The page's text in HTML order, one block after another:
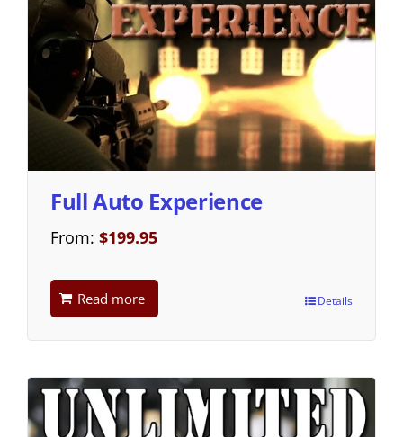
Full Auto Experience
From: $199.95
Read more Details